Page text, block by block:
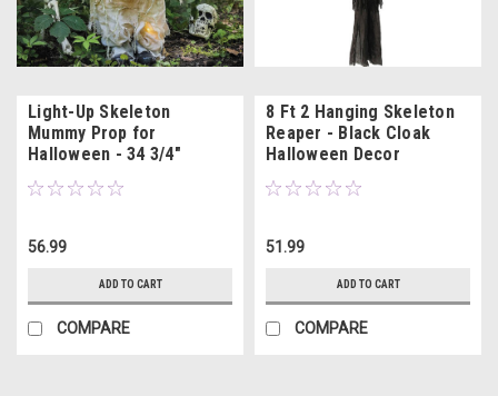
Light-Up Skeleton
Mummy Prop for
Halloween - 34 3/4"
56.99
ADD TO CART
COMPARE
8 Ft 2 Hanging Skeleton
Reaper - Black Cloak
Halloween Decor
51.99
ADD TO CART
COMPARE